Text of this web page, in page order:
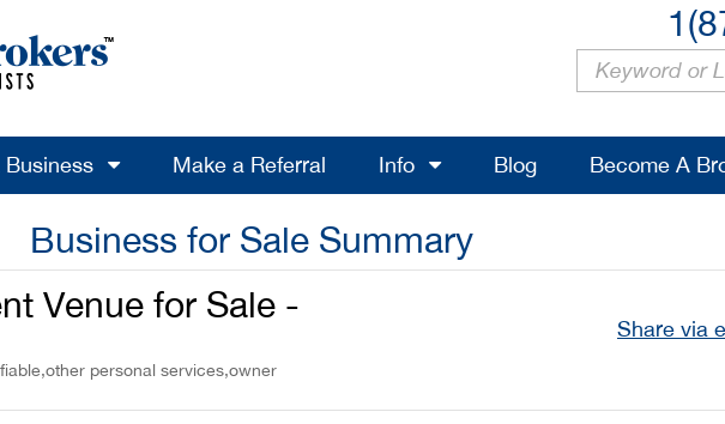
Business Make a Referral Info Blog Become A
Business for Sale Summary
Venue for Sale -
personal services,owner
Share via